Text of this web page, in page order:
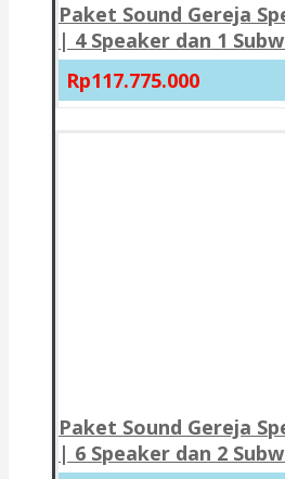
Paket Sound Gereja
| 4 Speaker dan 1
Rp117.775.000
Paket Sound Gereja
| 6 Speaker dan 2